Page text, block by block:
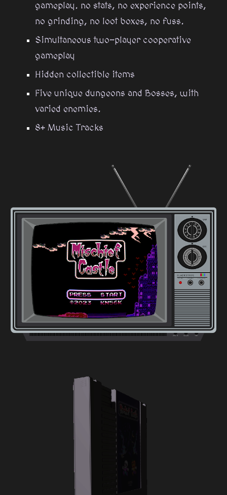
gameplay. no stats, no experience points,
no grinding, no loot boxes, no fuss.
Simultaneous two-player cooperative
gameplay
Hidden collectible items
Five unique dungeons and Bosses, with
varied enemies.
8+ Music Tracks